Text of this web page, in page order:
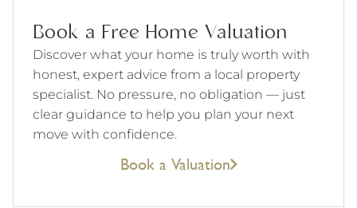
Book a Free Home Valuation
Discover what your home is truly worth with
honest, expert advice from a local property
specialist. No pressure, no obligation — just
clear guidance to help you plan your next
move with confidence.
Book a Valuation